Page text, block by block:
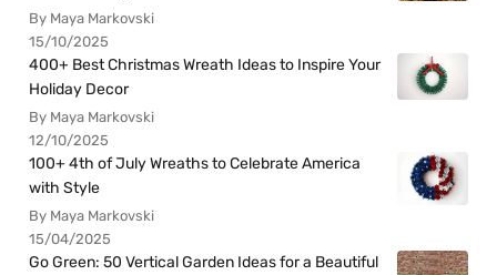
By Maya Markovski
15/10/2025
400+ Best Christmas Wreath Ideas to Inspire Your
Holiday Decor
By Maya Markovski
12/10/2025
100+ 4th of July Wreaths to Celebrate America
with Style
By Maya Markovski
15/04/2025
Go Green: 50 Vertical Garden Ideas for a Beautiful